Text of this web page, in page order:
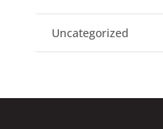
Uncategorized